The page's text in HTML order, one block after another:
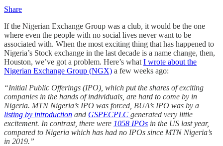
Share
If the Nigerian Exchange Group was a club, it would be the one
where even the people with no social lives never want to be
associated with. When the most exciting thing that has happened to
Nigeria’s Stock exchange in the last decade is a name change, then,
Houston, we’ve got a problem. Here’s what I wrote about the
Nigerian Exchange Group (NGX) a few weeks ago:
“Initial Public Offerings (IPO), which put the shares of exciting
companies in the hands of individuals, are hard to come by in
Nigeria. MTN Nigeria’s IPO was forced, BUA’s IPO was by a
listing by introduction and GSPECPLC generated very little
excitement. In contrast, there were 1058 IPOs in the US last year,
compared to Nigeria which has had no IPOs since MTN Nigeria’s
in 2019.”